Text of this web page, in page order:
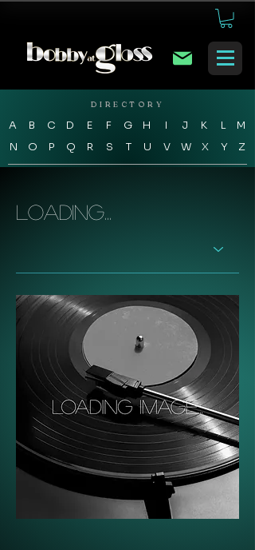
DIRECTORY
A B C D E F G H I J K L
M
N
O P Q R S T U V W X Y Z
Loading...